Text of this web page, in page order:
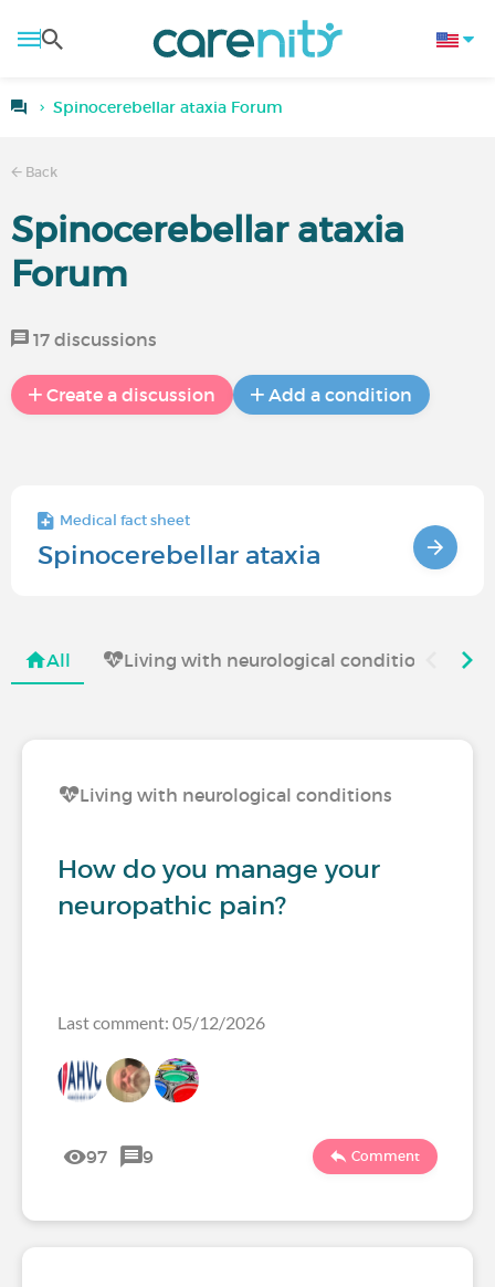
Spinocerebellar ataxia Forum
Back
Spinocerebellar ataxia
Forum
17 discussions
Create a discussion Add a condition
Medical fact sheet
Spinocerebellar ataxia
All Living with neurological conditions
Living with neurological conditions
How do you manage your
neuropathic pain?
Last comment: 05/12/2026
97 9 Comment